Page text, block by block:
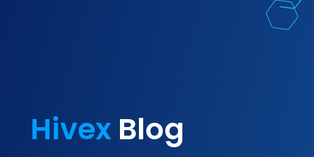
HivexBlog